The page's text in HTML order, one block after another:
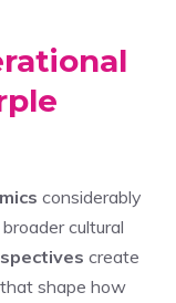
considerably
cultural
create
shape how